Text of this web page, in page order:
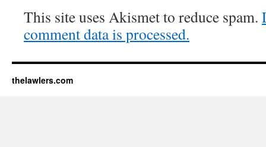
This site uses Akismet to reduce spam.
comment data is processed.
thelawlers.com